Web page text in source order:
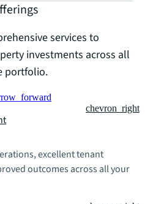
services to
investments across all
portfolio.
chevron_right
excellent tenant
outcomes across all your